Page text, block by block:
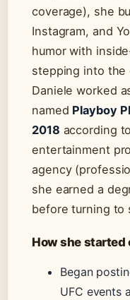
coverage), she
Instagram, and
humor with
stepping into the
Daniele worked
named Playboy
2018 according
entertainment
agency
she earned a
before turning to
How she started
Began
UFC events